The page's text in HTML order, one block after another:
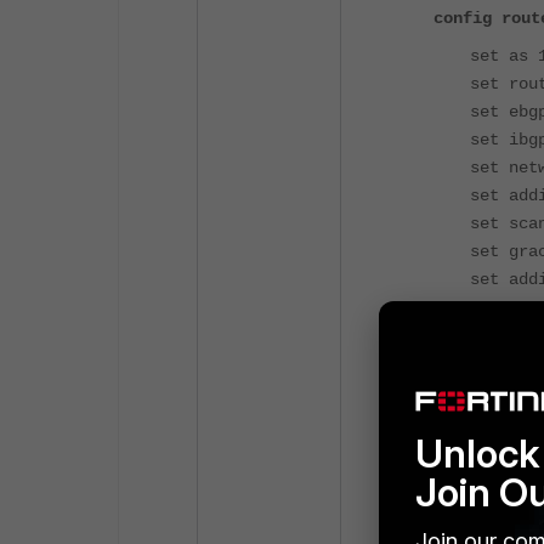
config
set as
set
set
set
set
set
set
set
set
Join